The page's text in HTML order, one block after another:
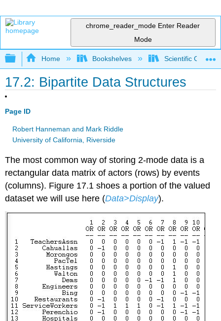
chrome_reader_mode Enter Reader
Mode
Expand/collapse global hierarchy
Home Bookshelves Scientific
17.2: Bipartite Data Structures
Page ID
Robert Hanneman and Mark Riddle
University of California, Riverside
The most common way of storing 2-mode data is a
rectangular data matrix of actors (rows) by events
(columns). Figure 17.1 shoes a portion of the valued
dataset we will use here (Data>Display).